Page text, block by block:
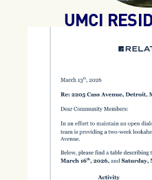
UMCI